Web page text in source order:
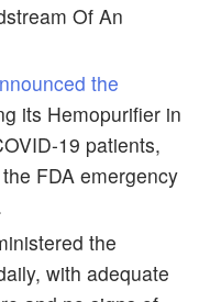
Of An
the
its Hemopurifier in
19 patients,
FDA emergency
the
with adequate